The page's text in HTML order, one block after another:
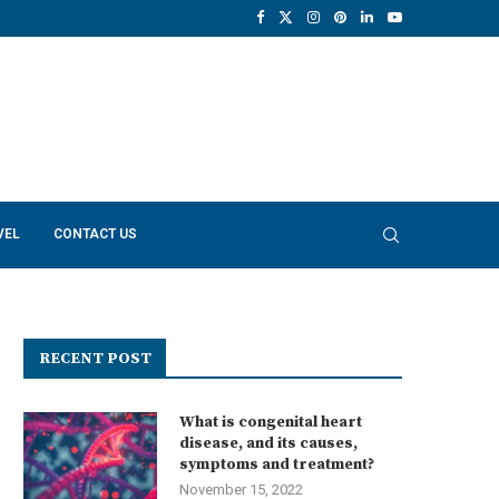
CONTACT US
RECENT POST
What is congenital heart
disease, and its causes,
symptoms and treatment?
November 15, 2022